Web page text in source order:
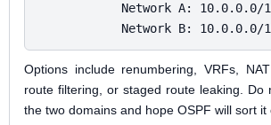
Network A: 10.0.0.0/
Network B: 10.0.0.0/
Options include renumbering, VRFs,
route filtering, or staged route leaking. Do
the two domains and hope OSPF will sort it